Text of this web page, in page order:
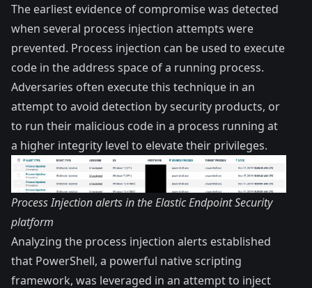
The earliest evidence of compromise was detected
when several process injection attempts were
prevented. Process injection can be used to execute
code in the address space of a running process.
Adversaries often execute this technique in an
attempt to avoid detection by security products, or
to run their malicious code in a process running at
a higher integrity level to elevate their privileges.
Process Injection alerts in the Elastic Endpoint Security
platform
Analyzing the process injection alerts established
that PowerShell, a powerful native scripting
framework, was leveraged in an attempt to inject